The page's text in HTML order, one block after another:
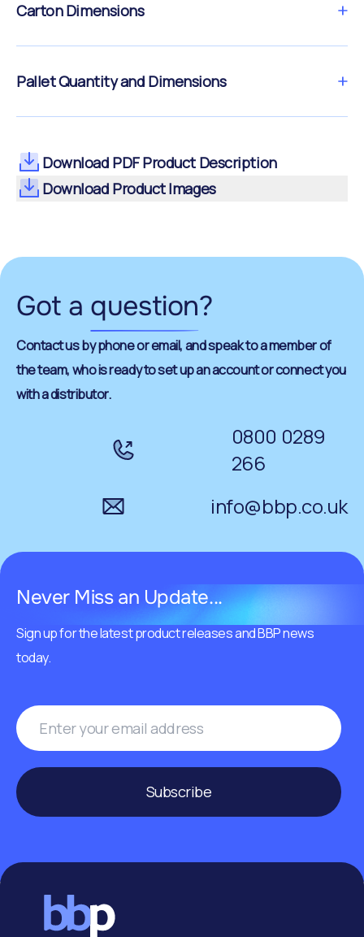
Carton Dimensions
Pallet Quantity and Dimensions
Download PDF Product Description
Download Product Images
Got a question?
Contact us by phone or email, and speak to a member of
the team, who is ready to set up an account or connect you
with a distributor.
0800 0289
266
info@bbp.co.uk
Never Miss an Update...
Sign up for the latest product releases and BBP news
today.
Subscribe